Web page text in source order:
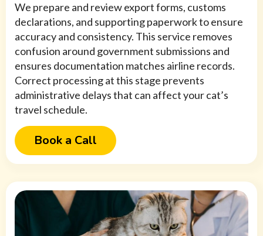
We prepare and review export forms, customs
declarations, and supporting paperwork to ensure
accuracy and consistency. This service removes
confusion around government submissions and
ensures documentation matches airline records.
Correct processing at this stage prevents
administrative delays that can affect your cat’s
travel schedule.
Book a Call